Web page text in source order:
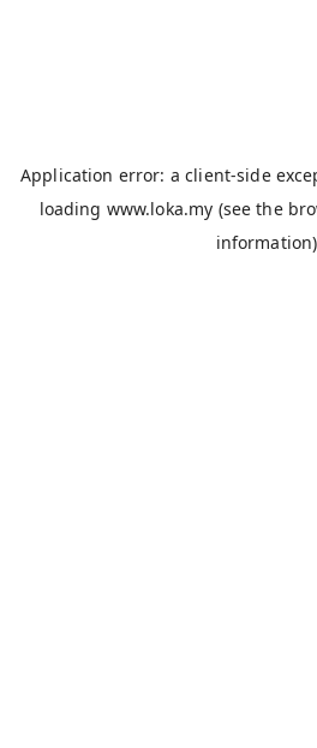
Application error: aclient-side
loading www.loka.my (see the